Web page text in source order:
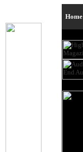
Home